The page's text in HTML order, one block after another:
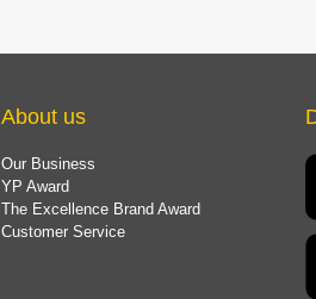
About us
Our Business
YP Award
The Excellence Brand Award
Customer Service